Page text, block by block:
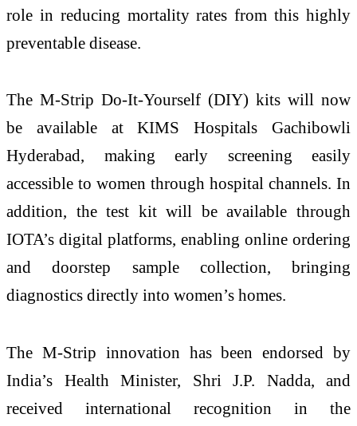
role in reducing mortality rates from this highly
preventable disease.
The M-Strip Do-It-Yourself (DIY) kits will now
be available at KIMS Hospitals Gachibowli
Hyderabad, making early screening easily
accessible to women through hospital channels. In
addition, the test kit will be available through
IOTA’s digital platforms, enabling online ordering
and doorstep sample collection, bringing
diagnostics directly into women’s homes.
The M-Strip innovation has been endorsed by
India’s Health Minister, Shri J.P. Nadda, and
received international recognition in the